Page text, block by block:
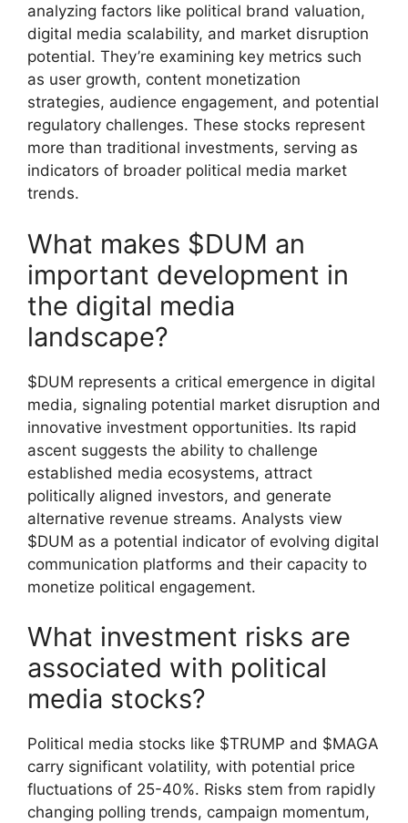
analyzing factors like political brand valuation,
digital media scalability, and market disruption
potential. They’re examining key metrics such
as user growth, content monetization
strategies, audience engagement, and potential
regulatory challenges. These stocks represent
more than traditional investments, serving as
indicators of broader political media market
trends.
What makes $DUM an
important development in
the digital media
landscape?
$DUM represents a critical emergence in digital
media, signaling potential market disruption and
innovative investment opportunities. Its rapid
ascent suggests the ability to challenge
established media ecosystems, attract
politically aligned investors, and generate
alternative revenue streams. Analysts view
$DUM as a potential indicator of evolving digital
communication platforms and their capacity to
monetize political engagement.
What investment risks are
associated with political
media stocks?
Political media stocks like $TRUMP and $MAGA
carry significant volatility, with potential price
fluctuations of 25-40%. Risks stem from rapidly
changing polling trends, campaign momentum,